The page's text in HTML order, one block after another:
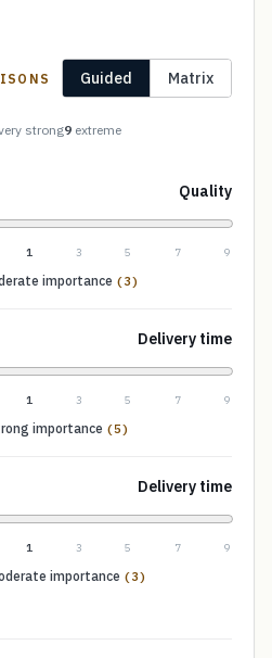
Guided Matrix
strong9 extreme
Quality
1 3 5 7 9
importance (3)
Delivery time
1 3 5 7 9
importance (5)
Delivery time
1 3 5 7 9
importance (3)